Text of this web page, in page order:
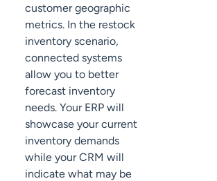
customer geographic
metrics. In the restock
inventory scenario,
connected systems
allow you to better
forecast inventory
needs. Your ERP will
showcase your current
inventory demands
while your CRM will
indicate what may be